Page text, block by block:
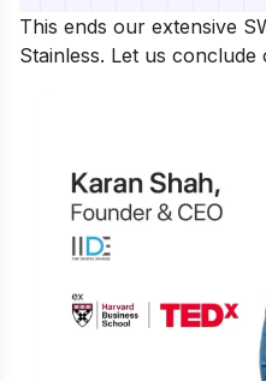
This ends our extensive
Stainless. Let us